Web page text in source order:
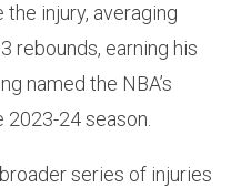
injury, averaging
rebounds, earning his
named the NBA’s
24 season.
series of injuries